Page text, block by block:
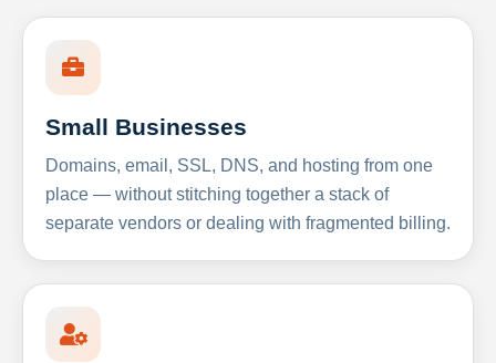
Small Businesses
Domains, email, SSL, DNS, and hosting from one
place — without stitching together a stack of
separate vendors or dealing with fragmented billing.